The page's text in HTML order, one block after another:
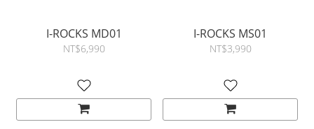
I-ROCKS MD01
NT$6,990
I-ROCKS MS01
NT$3,990